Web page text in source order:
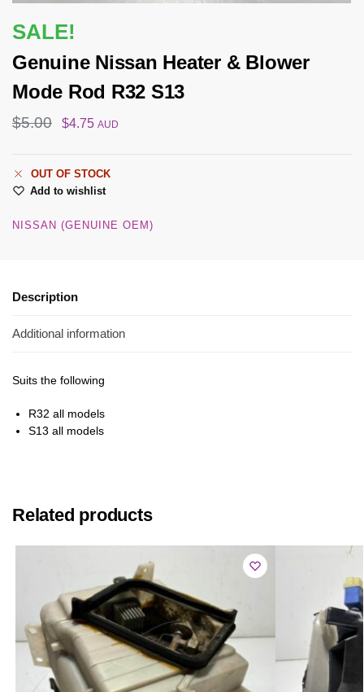
SALE!
Genuine Nissan Heater & Blower
Mode Rod R32 S13
$5.00 $4.75 AUD
OUT OF STOCK
Add to wishlist
NISSAN (GENUINE OEM)
Description
Additional information
Suits the following
R32 all models
S13 all models
Related products